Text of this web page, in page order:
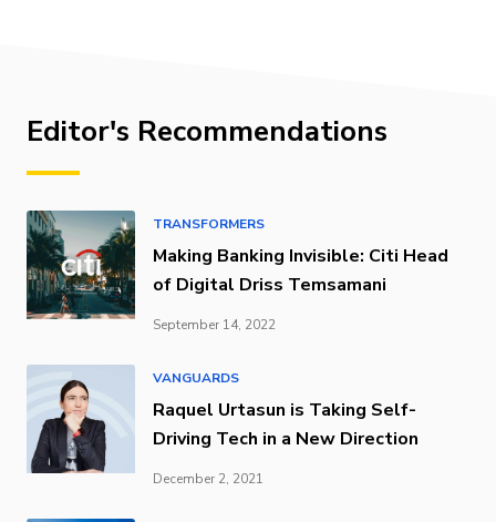
Editor's Recommendations
TRANSFORMERS
Making Banking Invisible: Citi Head
of Digital Driss Temsamani
September 14, 2022
VANGUARDS
Raquel Urtasun is Taking Self-
Driving Tech in a New Direction
December 2, 2021